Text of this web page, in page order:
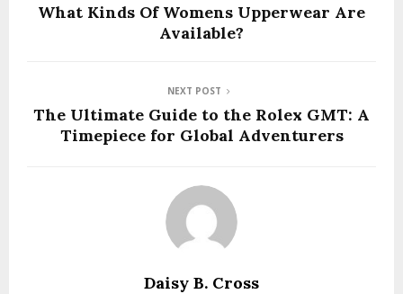
What Kinds Of Womens Upperwear Are
Available?
NEXT POST
The Ultimate Guide to the Rolex GMT: A
Timepiece for Global Adventurers
Daisy B. Cross